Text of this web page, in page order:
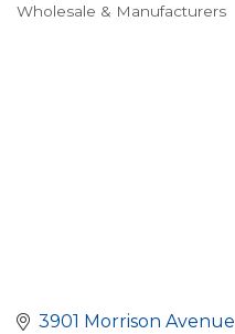
Wholesale & Manufacturers
3901 Morrison Avenue